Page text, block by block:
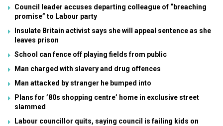
Council leader accuses departing colleague of “breaching
promise” to Labour party
Insulate Britain activist says she will appeal sentence as she
leaves prison
School can fence off playing fields from public
Man charged with slavery and drug offences
Man attacked by stranger he bumped into
Plans for ’80s shopping centre’ home in exclusive street
slammed
Labour councillor quits, saying council is failing kids on